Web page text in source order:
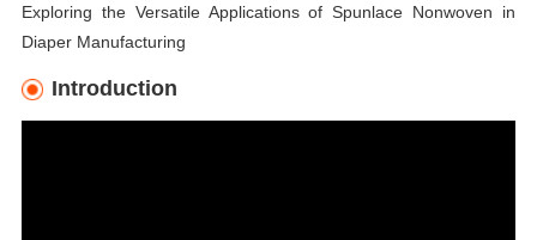
Exploring the Versatile Applications of Spunlace Nonwoven in
Diaper Manufacturing
Introduction